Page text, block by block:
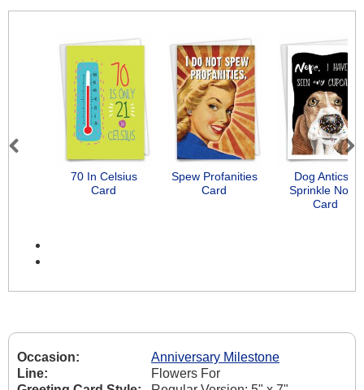
70 In Celsius
Card
Spew Profanities
Card
Dog Antics -
Sprinkle Nose
Card
Previous Next
Occasion:
Anniversary Milestone
Line:
Flowers For